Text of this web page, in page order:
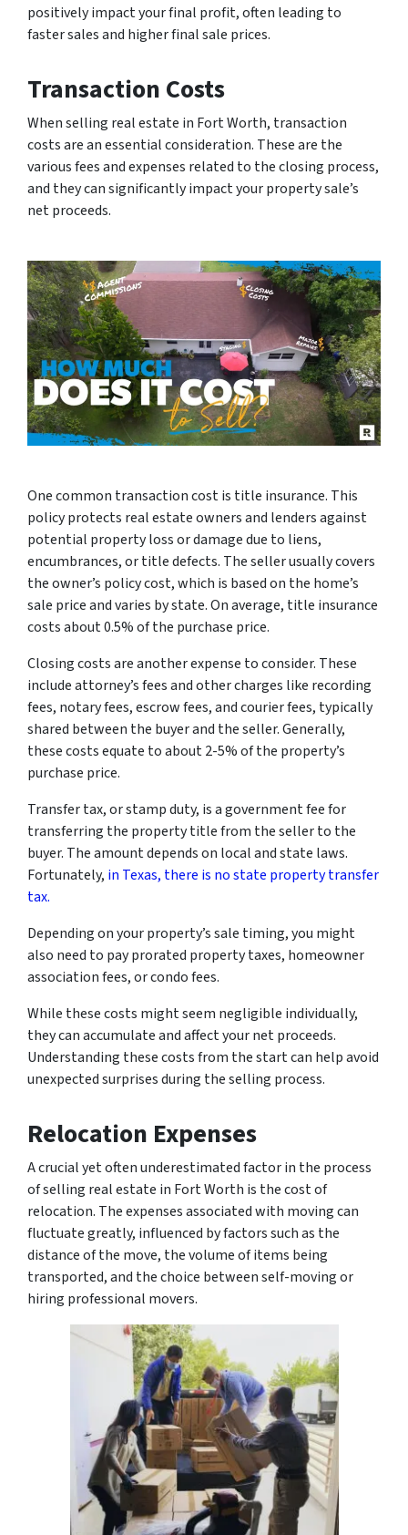
positively impact your final profit, often leading to
faster sales and higher final sale prices.
Transaction Costs
When selling real estate in Fort Worth, transaction
costs are an essential consideration. These are the
various fees and expenses related to the closing process,
and they can significantly impact your property sale’s
net proceeds.
One common transaction cost is title insurance. This
policy protects real estate owners and lenders against
potential property loss or damage due to liens,
encumbrances, or title defects. The seller usually covers
the owner’s policy cost, which is based on the home’s
sale price and varies by state. On average, title insurance
costs about 0.5% of the purchase price.
Closing costs are another expense to consider. These
include attorney’s fees and other charges like recording
fees, notary fees, escrow fees, and courier fees, typically
shared between the buyer and the seller. Generally,
these costs equate to about 2-5% of the property’s
purchase price.
Transfer tax, or stamp duty, is a government fee for
transferring the property title from the seller to the
buyer. The amount depends on local and state laws.
Fortunately, in Texas, there is no state property transfer
tax.
Depending on your property’s sale timing, you might
also need to pay prorated property taxes, homeowner
association fees, or condo fees.
While these costs might seem negligible individually,
they can accumulate and affect your net proceeds.
Understanding these costs from the start can help avoid
unexpected surprises during the selling process.
Relocation Expenses
A crucial yet often underestimated factor in the process
of selling real estate in Fort Worth is the cost of
relocation. The expenses associated with moving can
fluctuate greatly, influenced by factors such as the
distance of the move, the volume of items being
transported, and the choice between self-moving or
hiring professional movers.